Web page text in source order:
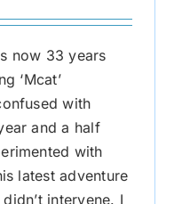
now 33 years
‘Mcat’
with
and a half
with
latest adventure
intervene. I